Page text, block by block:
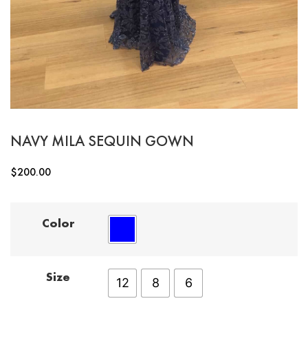
NAVY MILA SEQUIN GOWN
$200.00
Color
Size 12 8 6